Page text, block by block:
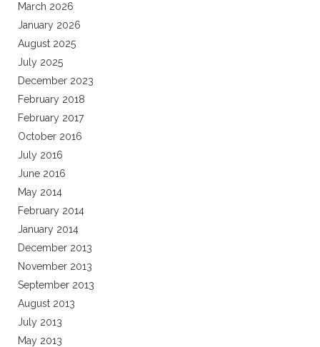
March 2026
January 2026
August 2025
July 2025
December 2023
February 2018
February 2017
October 2016
July 2016
June 2016
May 2014
February 2014
January 2014
December 2013
November 2013
September 2013
August 2013
July 2013
May 2013